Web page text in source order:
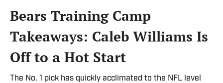
Bears Training Camp
Takeaways: Caleb Williams Is
Off to a Hot Start
The No. 1 pick has quickly acclimated to the NFL level